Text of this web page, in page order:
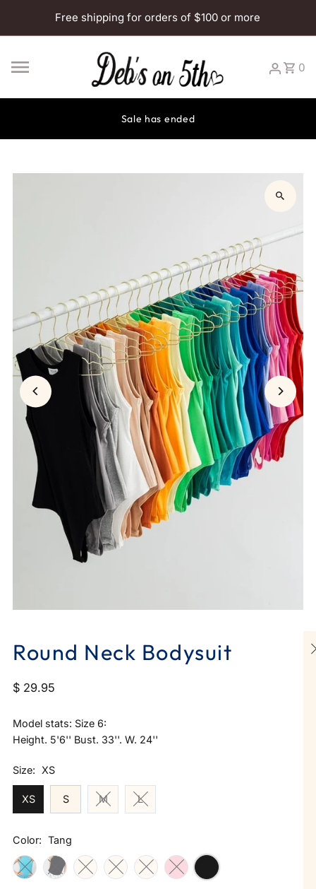
Skip to content
Free shipping for orders of $100 or more
0
Sale has ended
Round Neck Bodysuit
$ 29.95
Model stats: Size 6:
Height. 5'6'' Bust. 33''. W. 24''
Size: XS
XS S M L
Color: Tang